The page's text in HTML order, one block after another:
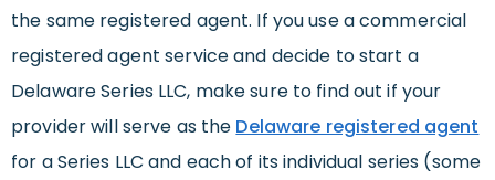
the same registered agent. If you use a commercial
registered agent service and decide to start a
Delaware Series LLC, make sure to find out if your
provider will serve as the Delaware registered agent
for a Series LLC and each of its individual series (some